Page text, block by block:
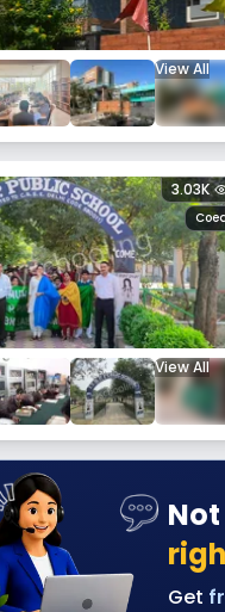
View All
View All
3.03K
Get